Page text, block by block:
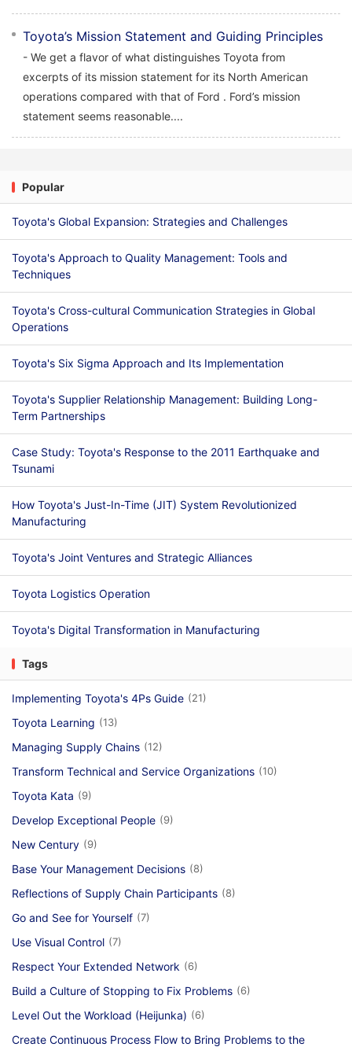
Toyota’s Mission Statement and Guiding Principles
- We get a flavor of what distinguishes Toyota from
excerpts of its mission statement for its North American
operations compared with that of Ford . Ford’s mission
statement seems reasonable....
Popular
Toyota's Global Expansion: Strategies and Challenges
Toyota's Approach to Quality Management: Tools and
Techniques
Toyota's Cross-cultural Communication Strategies in Global
Operations
Toyota's Six Sigma Approach and Its Implementation
Toyota's Supplier Relationship Management: Building Long-
Term Partnerships
Case Study: Toyota's Response to the 2011 Earthquake and
Tsunami
How Toyota's Just-In-Time (JIT) System Revolutionized
Manufacturing
Toyota's Joint Ventures and Strategic Alliances
Toyota Logistics Operation
Toyota's Digital Transformation in Manufacturing
Tags
Implementing Toyota's 4Ps Guide (21)
Toyota Learning (13)
Managing Supply Chains (12)
Transform Technical and Service Organizations (10)
Toyota Kata (9)
Develop Exceptional People (9)
New Century (9)
Base Your Management Decisions (8)
Reflections of Supply Chain Participants (8)
Go and See for Yourself (7)
Use Visual Control (7)
Respect Your Extended Network (6)
Build a Culture of Stopping to Fix Problems (6)
Level Out the Workload (Heijunka) (6)
Create Continuous Process Flow to Bring Problems to the